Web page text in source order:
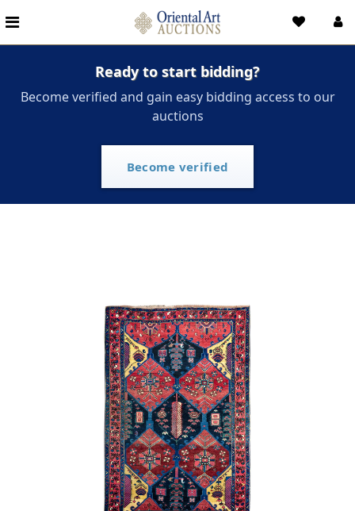
Ready to start bidding?
Become verified and gain easy bidding access to our
auctions
Become verified